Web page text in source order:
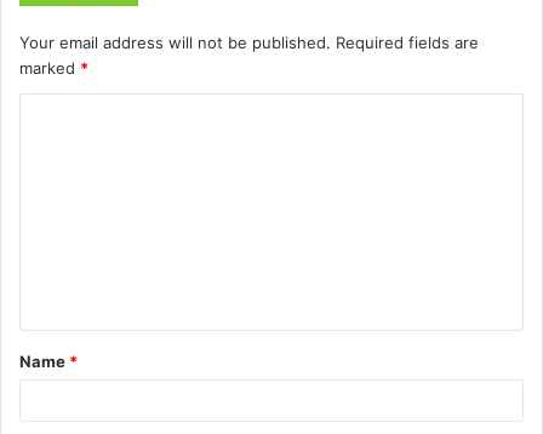
Your email address will not be published. Required fields are
marked *
t
*
Name *